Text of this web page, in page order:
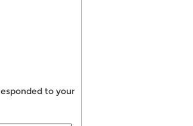
to your